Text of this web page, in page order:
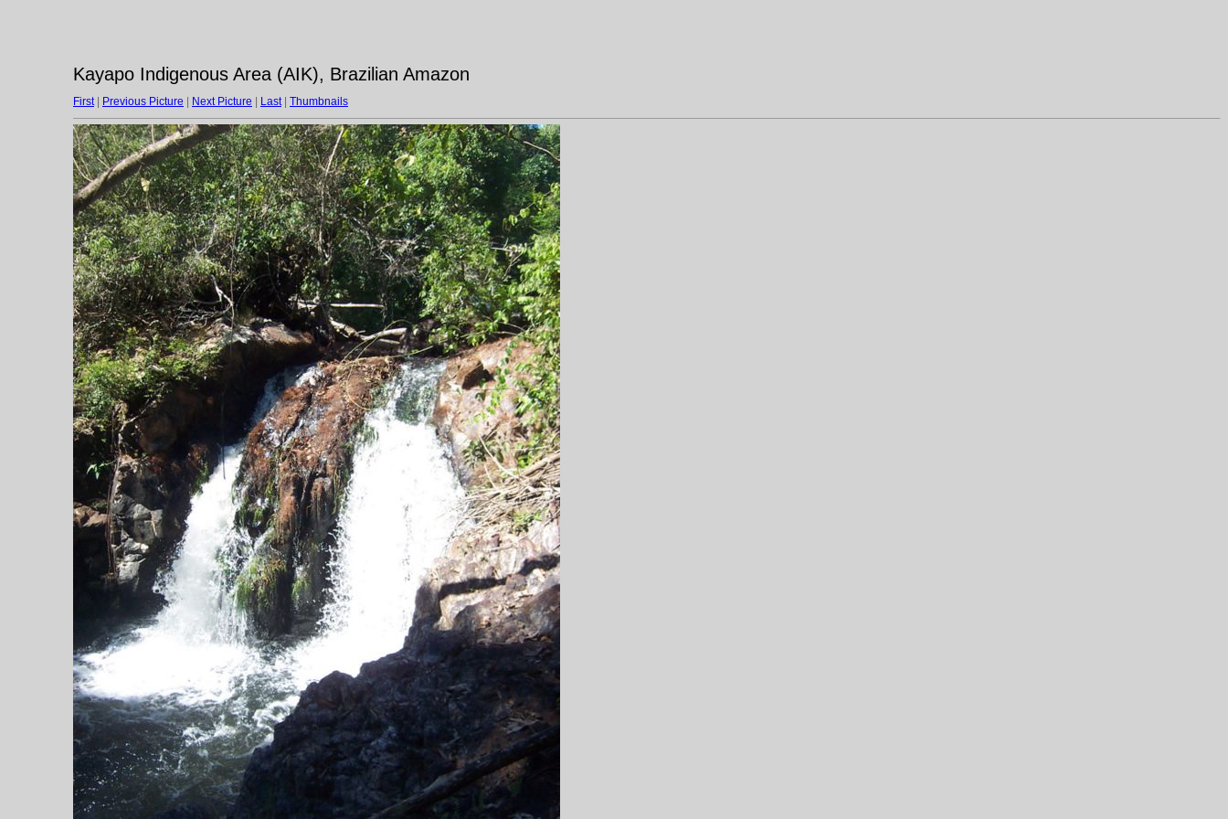
Kayapo Indigenous Area (AIK), Brazilian Amazon
First| Previous Picture Next Picture Last| Thumbnails